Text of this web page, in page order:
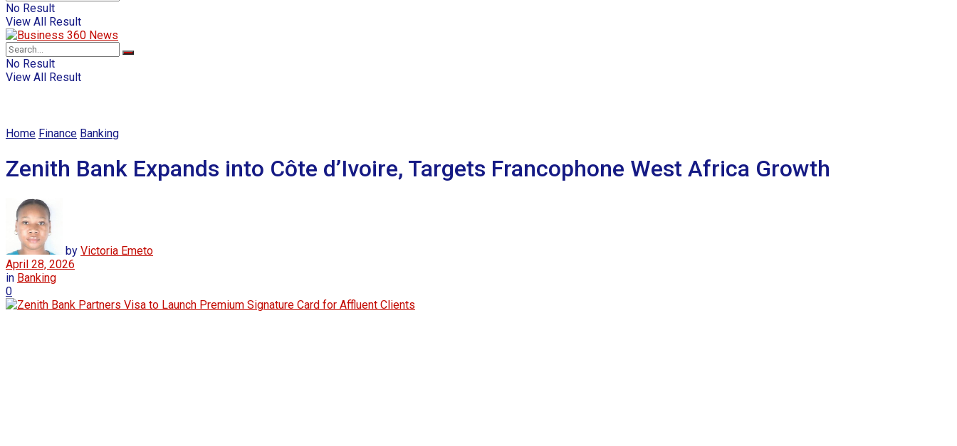
No Result
View All Result
No Result
View All Result
Home Finance Banking
Zenith Bank Expands into Côte d’Ivoire, Targets Francophone West Africa Growth
by Victoria Emeto
April 28, 2026
in Banking
0